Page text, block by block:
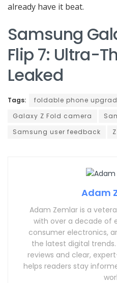
already have it beat.
Samsung
Flip 7: Ultra-
Leaked
Tags: foldable phone
Galaxy Z Fold camera
Samsung user feedback
Adam
Adam Zemlar is a
with over a decade of
consumer electronics,
the latest digital
reviews and clear,
helps readers stay